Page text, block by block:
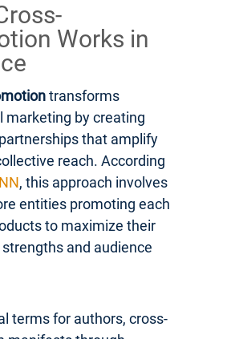
Works in
transforms
marketing by creating
that amplify
reach. According
, this approach involves
entities promoting each
to maximize their
and audience
terms for authors, cross-